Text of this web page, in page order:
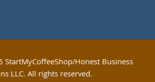
StartMyCoffeeShop/Honest Business
LLC. All rights reserved.